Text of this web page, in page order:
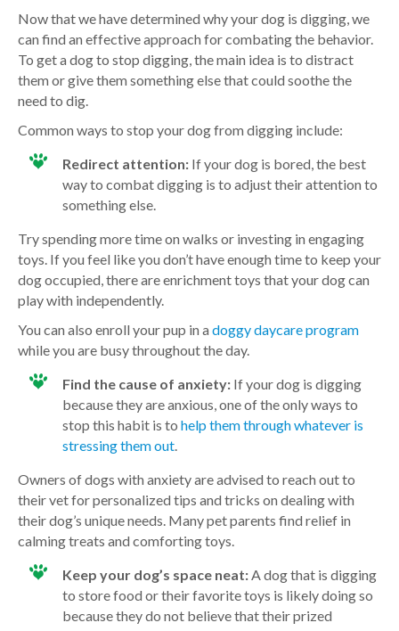
Now that we have determined why your dog is digging, we
can find an effective approach for combating the behavior.
To get a dog to stop digging, the main idea is to distract
them or give them something else that could soothe the
need to dig.
Common ways to stop your dog from digging include:
Redirect attention: If your dog is bored, the best
way to combat digging is to adjust their attention to
something else.
Try spending more time on walks or investing in engaging
toys. If you feel like you don’t have enough time to keep your
dog occupied, there are enrichment toys that your dog can
play with independently.
You can also enroll your pup in a doggy daycare program
while you are busy throughout the day.
Find the cause of anxiety: If your dog is digging
because they are anxious, one of the only ways to
stop this habit is to help them through whatever is
stressing them out.
Owners of dogs with anxiety are advised to reach out to
their vet for personalized tips and tricks on dealing with
their dog’s unique needs. Many pet parents find relief in
calming treats and comforting toys.
Keep your dog’s space neat:A dog that is digging
to store food or their favorite toys is likely doing so
because they do not believe that their prized